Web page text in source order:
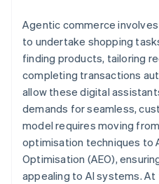
Agentic commerce
to undertake shopping
finding products, tailoring
completing transactions
allow these digital
demands for seamless,
model requires moving
optimisation techniques to
Optimisation (AEO),
appealing to AI systems.